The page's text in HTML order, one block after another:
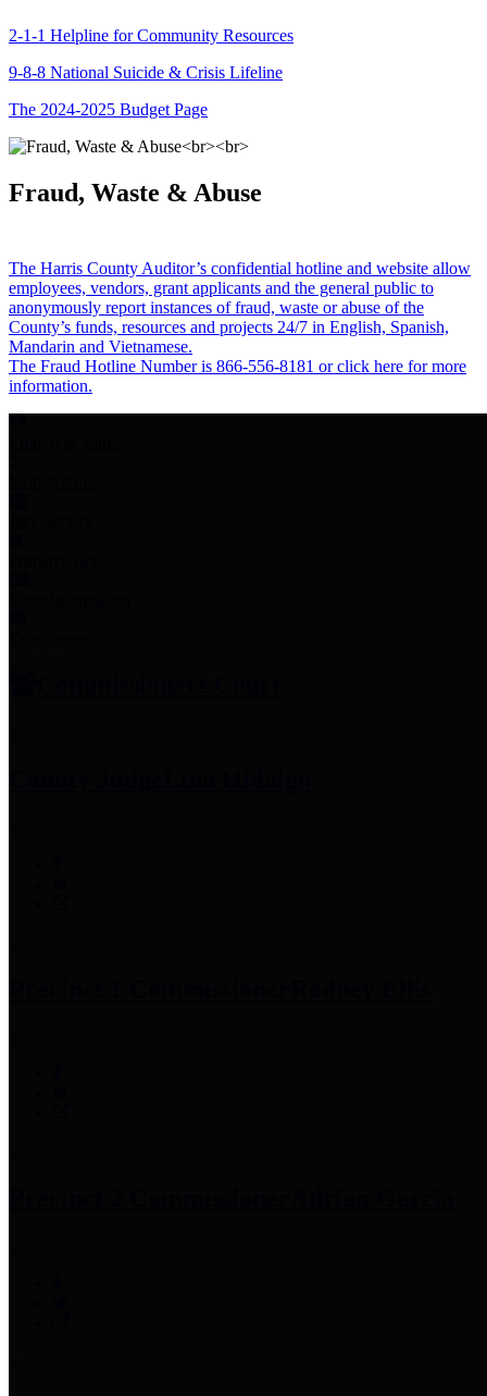
2-1-1 Helpline for Community Resources
9-8-8 National Suicide & Crisis Lifeline
The 2024-2025 Budget Page
Fraud, Waste & Abuse
The Harris County Auditor’s confidential hotline and website allow
employees, vendors, grant applicants and the general public to
anonymously report instances of fraud, waste or abuse of the
County’s funds, resources and projects 24/7 in English, Spanish,
Mandarin and Vietnamese.
The Fraud Hotline Number is 866-556-8181 or click here for more
information.